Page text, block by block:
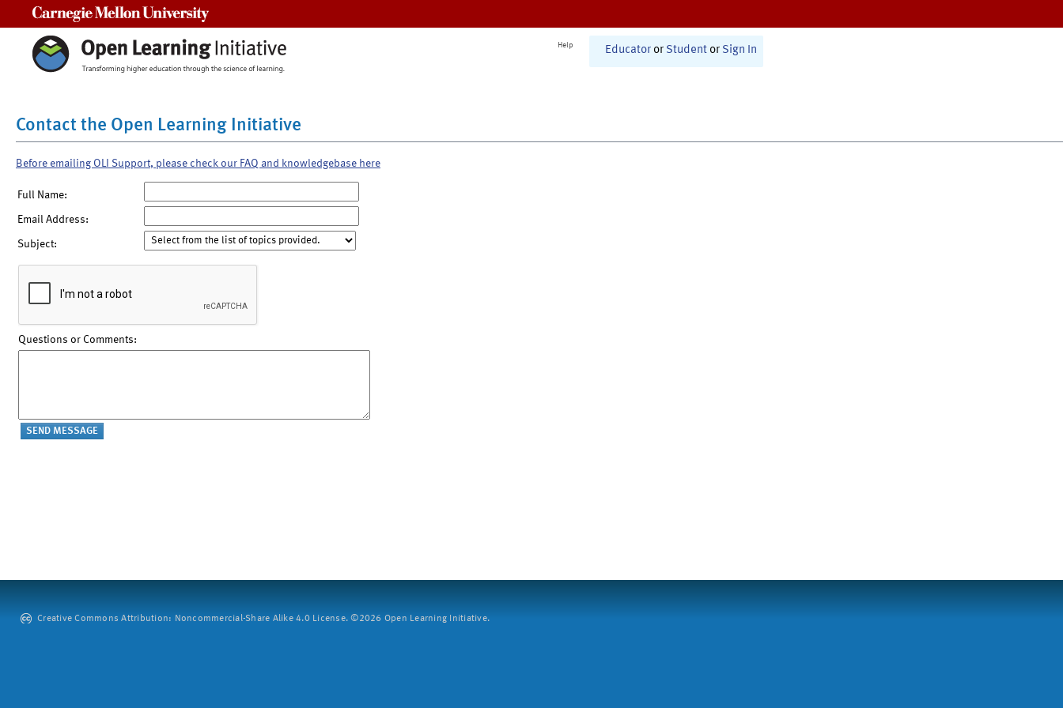
Help Educator or Student or Sign In
Contact the Open Learning Initiative
Before emailing OLI Support, please check our FAQ and knowledgebase here
Full Name:
Email Address:
Subject:
Questions or Comments:
Creative Commons Attribution: Noncommercial-Share Alike 4.0 License. ©2026 Open Learning Initiative.